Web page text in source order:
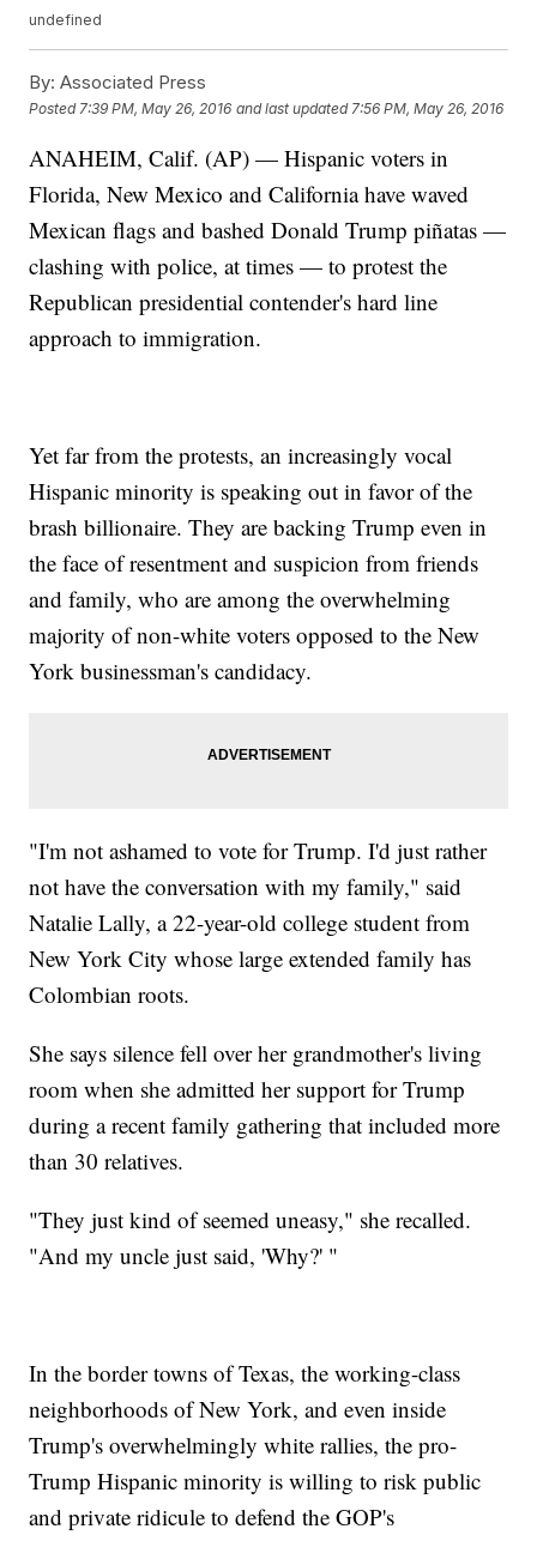
undefined
By: Associated Press
Posted 7:39 PM, May 26, 2016 and last updated 7:56 PM, May 26, 2016
ANAHEIM, Calif. (AP) — Hispanic voters in
Florida, New Mexico and California have waved
Mexican flags and bashed Donald Trump piñatas —
clashing with police, at times — to protest the
Republican presidential contender's hard line
approach to immigration.
Yet far from the protests, an increasingly vocal
Hispanic minority is speaking out in favor of the
brash billionaire. They are backing Trump even in
the face of resentment and suspicion from friends
and family, who are among the overwhelming
majority of non-white voters opposed to the New
York businessman's candidacy.
"I'm not ashamed to vote for Trump. I'd just rather
not have the conversation with my family," said
Natalie Lally, a 22-year-old college student from
New York City whose large extended family has
Colombian roots.
She says silence fell over her grandmother's living
room when she admitted her support for Trump
during a recent family gathering that included more
than 30 relatives.
"They just kind of seemed uneasy," she recalled.
"And my uncle just said, 'Why?' "
In the border towns of Texas, the working-class
neighborhoods of New York, and even inside
Trump's overwhelmingly white rallies, the pro-
Trump Hispanic minority is willing to risk public
and private ridicule to defend the GOP's